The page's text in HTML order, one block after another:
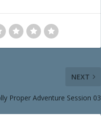
NEXT
Proper Adventure Session 03